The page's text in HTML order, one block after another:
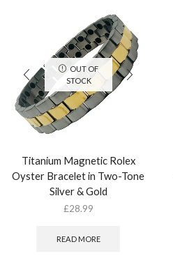
OUT OF
STOCK
Titanium Magnetic Rolex
Oyster Bracelet in Two-Tone
Silver & Gold
£28.99
READ MORE